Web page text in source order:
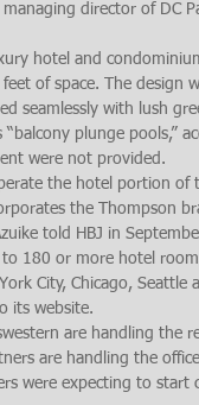
managing director of DC
hotel and
of space. The design
seamlessly with lush
“balcony plunge pools,”
were not provided.
the hotel portion
the Thompson
told HBJ in
180 or more hotel
City, Chicago, Seattle
its website.
are handling the
are handling the
were expecting to